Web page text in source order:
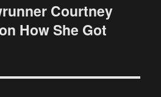
Courtney
How She Got